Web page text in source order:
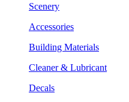
Scenery
Accessories
Building Materials
Cleaner & Lubricant
Decals